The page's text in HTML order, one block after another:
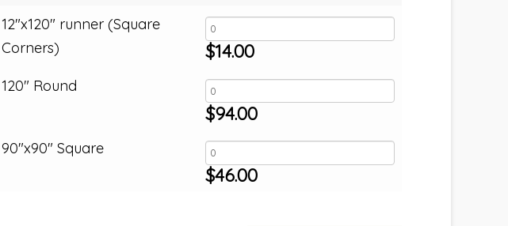
12"x120" runner (Square
Corners)
120" Round
90"x90" Square
$14.00
$94.00
$46.00